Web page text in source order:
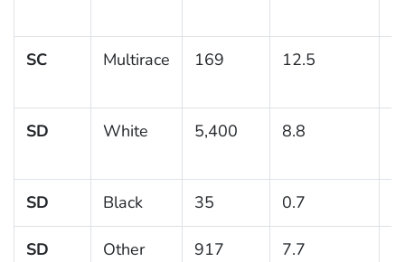
SC Multirace 169 12.5
SD White 5,400 8.8
SD Black 35 0.7
SD Other 917 7.7